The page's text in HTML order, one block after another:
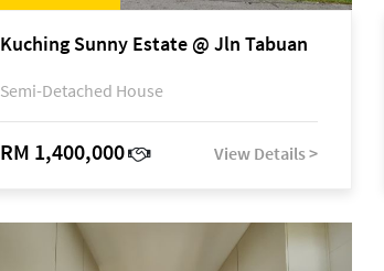
Kuching Sunny Estate @ Jln Tabuan
Semi-Detached House
RM 1,400,000 View Details >